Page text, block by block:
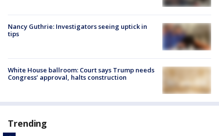
Nancy Guthrie: Investigators seeing uptick in
tips
White House ballroom: Court says Trump needs
Congress’ approval, halts construction
Trending